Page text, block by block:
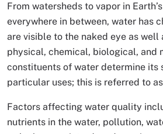
From watersheds to vapor in
everywhere in between, water has
are visible to the naked eye as well
physical, chemical, biological, and
constituents of water determine its
particular uses; this is referred to
Factors affecting water quality
nutrients in the water, pollution,